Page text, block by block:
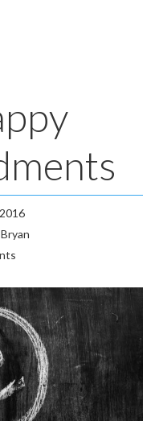
Bryan